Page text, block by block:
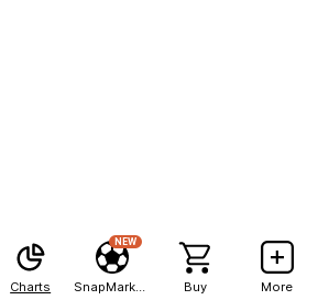
Charts
NEW
Buy More